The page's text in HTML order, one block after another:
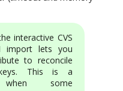
interactive CVS
import lets you
to reconcile
This is a
when some